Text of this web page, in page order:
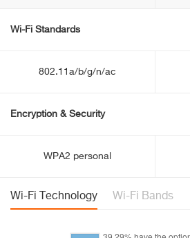
Wi-Fi Standards
802.11a/b/g/n/ac
Encryption & Security
WPA2 personal
Wi-Fi Technology Wi-Fi Bands